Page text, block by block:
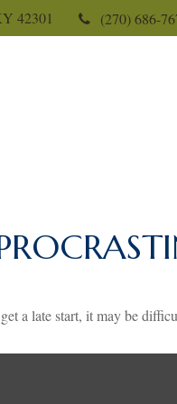
42301 (270) 686-
a late start, it may be